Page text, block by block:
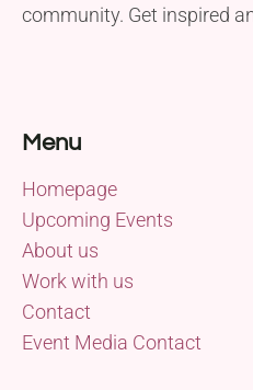
community. Get inspired
Menu
Homepage
Upcoming Events
About us
Work with us
Contact
Event Media Contact